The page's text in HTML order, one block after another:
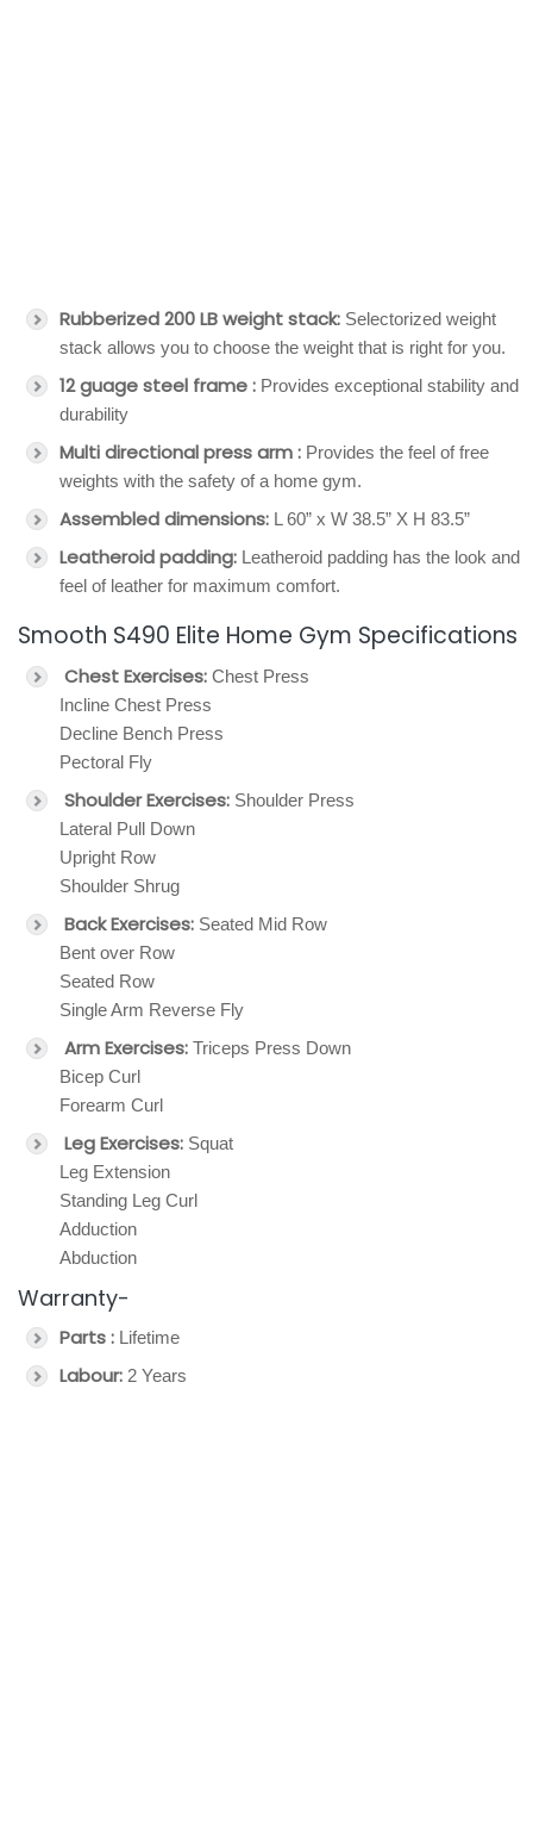
Rubberized 200 LB weight stack: Selectorized weight
stack allows you to choose the weight that is right for you.
12 guage steel frame : Provides exceptional stability and
durability
Multi directional press arm : Provides the feel of free
weights with the safety of a home gym.
Assembled dimensions: L 60” x W 38.5” X H 83.5”
Leatheroid padding: Leatheroid padding has the look and
feel of leather for maximum comfort.
Smooth S490 Elite Home Gym Specifications
Chest Exercises: Chest Press
Incline Chest Press
Decline Bench Press
Pectoral Fly
Shoulder Exercises: Shoulder Press
Lateral Pull Down
Upright Row
Shoulder Shrug
Back Exercises: Seated Mid Row
Bent over Row
Seated Row
Single Arm Reverse Fly
Arm Exercises: Triceps Press Down
Bicep Curl
Forearm Curl
Leg Exercises: Squat
Leg Extension
Standing Leg Curl
Adduction
Abduction
Warranty-
Parts : Lifetime
Labour: 2 Years